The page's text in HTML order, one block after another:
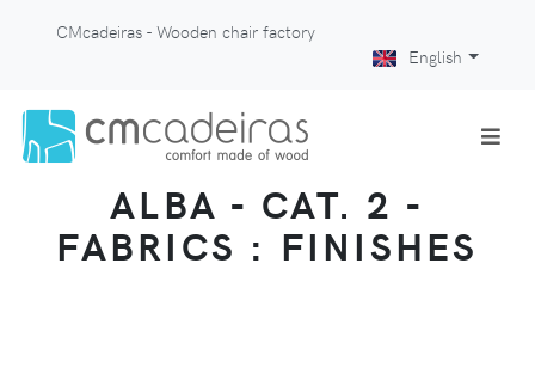
CMcadeiras - Wooden chair factory
English
ALBA - CAT. 2 -
FABRICS : FINISHES